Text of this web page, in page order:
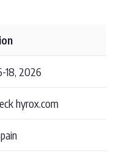
18, 2026
hyrox.com